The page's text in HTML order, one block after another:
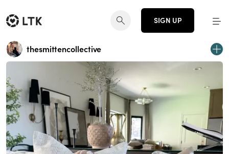
SIGN UP
thesmittencollective